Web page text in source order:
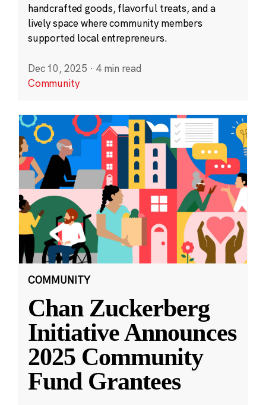
handcrafted goods, flavorful treats, and a
lively space where community members
supported local entrepreneurs.
Dec 10, 2025 · 4 min read
Community
COMMUNITY
Chan Zuckerberg
Initiative Announces
2025 Community
Fund Grantees